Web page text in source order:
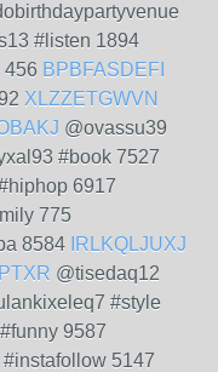
#listen 1894
456 BPBFASDEFI
XLZZETGWVN
@ovassu39
#book 7527
6917
775
8584 IRLKQLJUXJ
@tisedaq12
#style
9587
5147